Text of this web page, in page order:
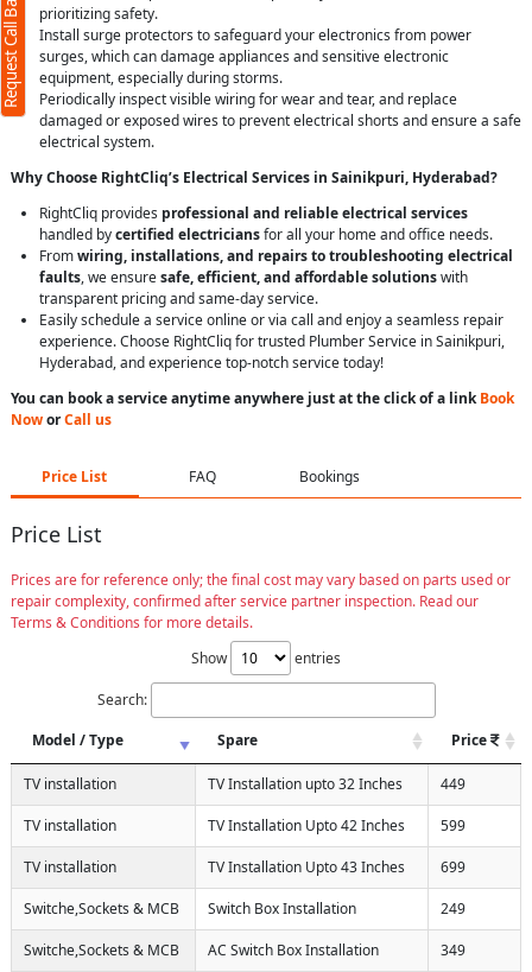
prioritizing safety.
Install surge protectors to safeguard your electronics from power
surges, which can damage appliances and sensitive electronic
equipment, especially during storms.
Periodically inspect visible wiring for wear and tear, and replace
damaged or exposed wires to prevent electrical shorts and ensure a safe
electrical system.
Why Choose RightCliq’s Electrical Services in Sainikpuri, Hyderabad?
RightCliq provides professional and reliable electrical services
handled bycertified electriciansfor all your home and office needs.
Fromwiring, installations, and repairs to troubleshooting electrical
faults, we ensuresafe, efficient, and affordable solutionswith
transparent pricing and same-day service.
Easily schedule a service online or via call and enjoy a seamless repair
experience. Choose RightCliq for trusted Plumber Service in Sainikpuri,
Hyderabad, and experience top-notch service today!
You can book a service anytime anywhere just at the click of a linkBook
NoworCall us
Price List FAQ Bookings
Price List
Prices are for reference only; the final cost may vary based on parts used or
repair complexity, confirmed after service partner inspection. Read our
Terms & Conditions for more details.
Show
entries
Search:
Model / Type
Spare Price
TV installation TV Installation upto 32 Inches 449
TV installation TV Installation Upto 42 Inches 599
TV installation TV Installation Upto 43 Inches 699
Switche,Sockets & MCB Switch Box Installation 249
Switche,Sockets & MCB AC Switch Box Installation 349
Request Call Back